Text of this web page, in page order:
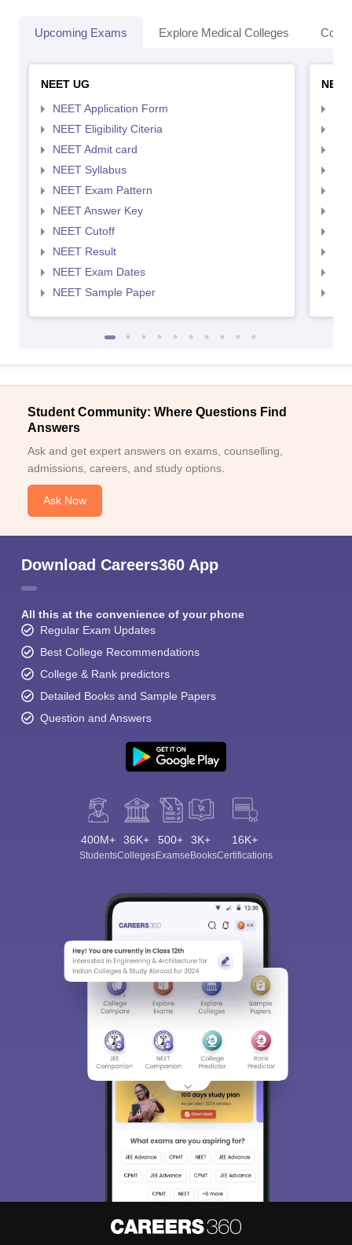
Upcoming Exams Explore Medical Colleges
NEET UG
NEET Application Form
NEET Eligibility Citeria
NEET Admit card
NEET Syllabus
NEET Exam Pattern
NEET Answer Key
NEET Cutoff
NEET Result
NEET Exam Dates
NEET Sample Paper
Student Community: Where Questions Find
Answers
Ask and get expert answers on exams, counselling,
admissions, careers, and study options.
Ask Now
Download Careers360 App
All this at the convenience of your phone
Regular Exam Updates
Best College Recommendations
College & Rank predictors
Detailed Books and Sample Papers
Question and Answers
400M+
Students
36K+
Colleges
500+
Exams
3K+
eBooks
16K+
Certifications